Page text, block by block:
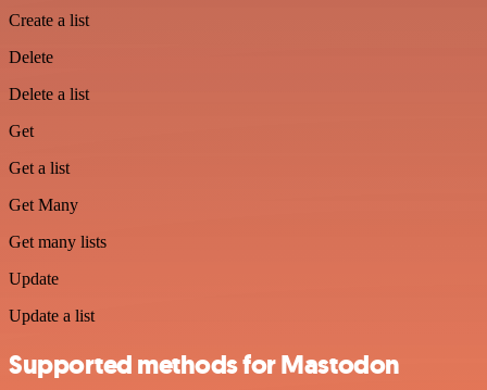
Create a list
Delete
Delete a list
Get
Get a list
Get Many
Get many lists
Update
Update a list
Supported methods for Mastodon